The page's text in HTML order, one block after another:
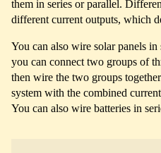
them in series or parallel.
different current outputs, which
You can also wire solar panels
you can connect two groups of
then wire the two groups
system with the combined
You can also wire batteries in